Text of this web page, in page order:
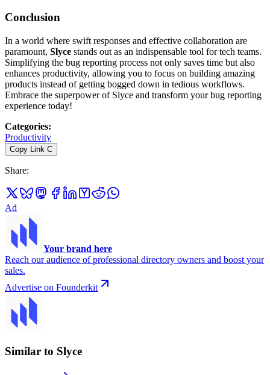
Conclusion
In a world where swift responses and effective collaboration are
paramount, Slyce stands out as an indispensable tool for tech teams.
Simplifying the bug reporting process not only saves time but also
enhances productivity, allowing you to focus on building amazing
products instead of getting bogged down in tedious workflows.
Embrace the superpower of Slyce and transform your bug reporting
experience today!
Categories:
Productivity
Copy Link C
Share:
Ad
Your brand here
Reach our audience of professional directory owners and boost your
sales.
Advertise on Founderkit
Similar to Slyce